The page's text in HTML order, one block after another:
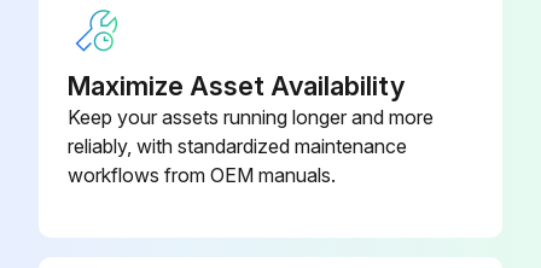
Maximize Asset Availability
Keep your assets running longer and more
reliably, with standardized maintenance
workflows from OEM manuals.